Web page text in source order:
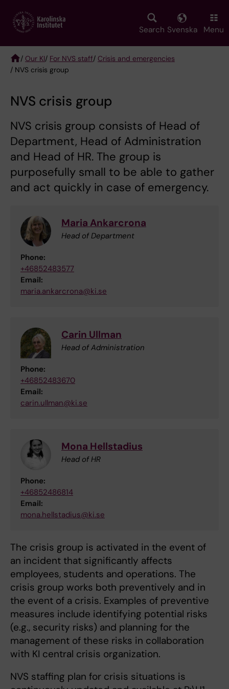
main
Search Svenska Menu
Breadcrumb
/ Our KI/ For NVS staff/ Crisis and emergencies
/ NVS crisis group
NVS crisis group
NVS crisis group consists of Head of
Department, Head of Administration
and Head of HR. The group is
purposefully small to be able to gather
and act quickly in case of emergency.
Maria Ankarcrona
Head of Department
Phone:
+46852483577
Email:
maria.ankarcrona@ki.se
Carin Ullman
Head of Administration
Phone:
+46852483670
Email:
carin.ullman@ki.se
Mona Hellstadius
Head of HR
Phone:
+46852486814
Email:
mona.hellstadius@ki.se
The crisis group is activated in the event of
an incident that significantly affects
employees, students and operations. The
crisis group works both preventively and in
the event of a crisis. Examples of preventive
measures include identifying potential risks
(e.g., security risks) and planning for the
management of these risks in collaboration
with KI central crisis organization.
NVS staffing plan for crisis situations is